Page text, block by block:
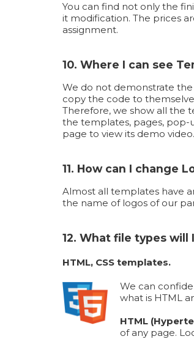
You can find not only the
it modification. The prices
assignment.
10. Where I can see
We do not demonstrate
copy the code to
Therefore, we show all the
the templates, pages, pop-
page to view its demo video.
11. How can I change
Almost all templates have
the name of logos of our
12. What file types will
HTML, CSS templates.
We can
what is HTML
HTML
of any page.